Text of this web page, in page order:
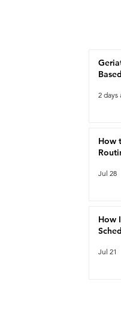
2 days
How
Jul 28
How
Jul 21